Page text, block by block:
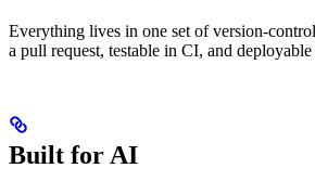
Everything lives in one set of version-
a pull request, testable in CI, and deployable
Built for AI